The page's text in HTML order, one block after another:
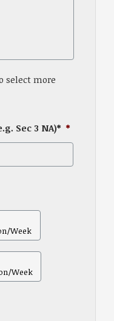
select more
Sec 3 NA)* *
Week
Week